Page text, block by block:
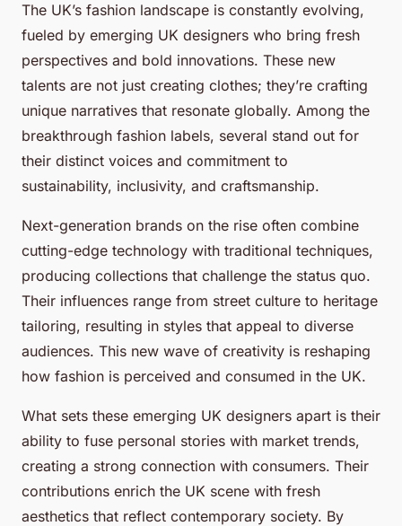
The UK’s fashion landscape is constantly evolving,
fueled by emerging UK designers who bring fresh
perspectives and bold innovations. These new
talents are not just creating clothes; they’re crafting
unique narratives that resonate globally. Among the
breakthrough fashion labels, several stand out for
their distinct voices and commitment to
sustainability, inclusivity, and craftsmanship.
Next-generation brands on the rise often combine
cutting-edge technology with traditional techniques,
producing collections that challenge the status quo.
Their influences range from street culture to heritage
tailoring, resulting in styles that appeal to diverse
audiences. This new wave of creativity is reshaping
how fashion is perceived and consumed in the UK.
What sets these emerging UK designers apart is their
ability to fuse personal stories with market trends,
creating a strong connection with consumers. Their
contributions enrich the UK scene with fresh
aesthetics that reflect contemporary society. By